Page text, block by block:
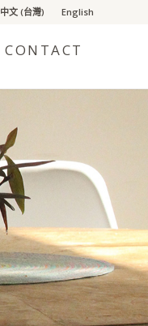
中文 (台灣) English
CONTACT